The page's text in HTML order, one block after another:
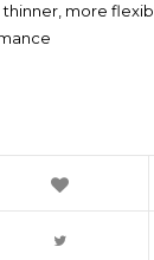
more